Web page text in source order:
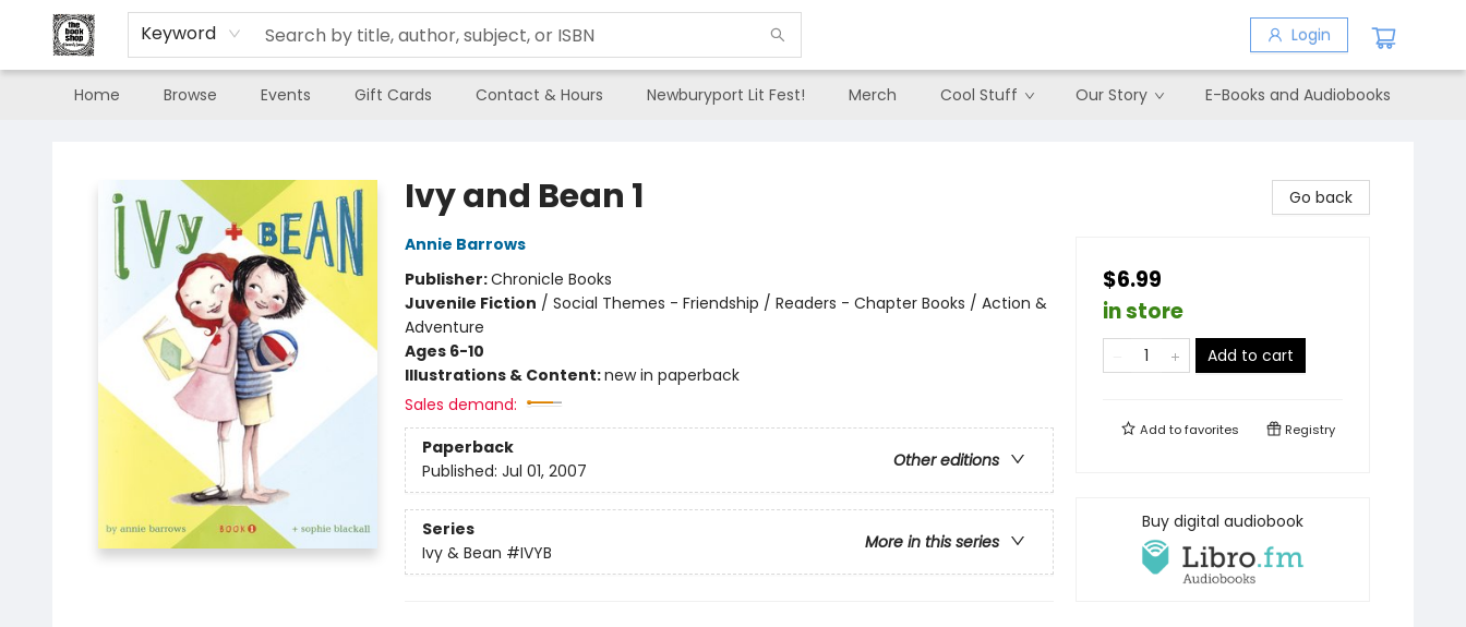
Keyword Login
Home Browse Events Gift Cards Contact & Hours Newburyport Lit Fest! Merch Cool Stuff Our Story E-Books and Audiobooks
Ivy and Bean 1
Annie Barrows
Publisher:Chronicle Books
Juvenile Fiction / Social Themes - Friendship / Readers - Chapter Books / Action &
Adventure
Ages 6-10
Illustrations & Content:new in paperback
Sales demand:
Paperback
Other editions
Published: Jul 01, 2007
Series
More in this series
Ivy & Bean #IVYB
Go back
$6.99
in store
Add to cart
Add tofavorites Registry
Buy digital audiobook